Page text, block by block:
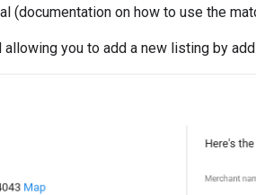
(documentation on how to use the
you to add a new listing by